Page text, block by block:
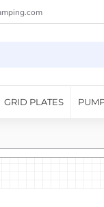
GRID PLATES